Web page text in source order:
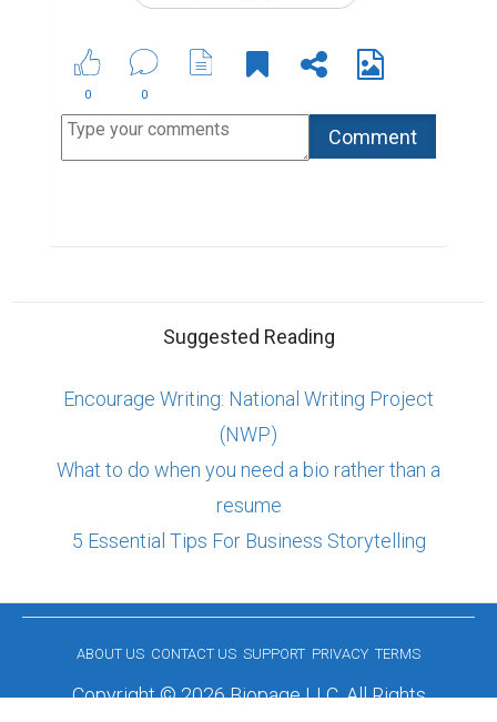
0 0
Suggested Reading
Encourage Writing: National Writing Project
(NWP)
What to do when you need a bio rather than a
resume
5 Essential Tips For Business Storytelling
ABOUT US CONTACT US SUPPORT PRIVACY TERMS
Copyright © 2026 Biopage LLC. All Rights